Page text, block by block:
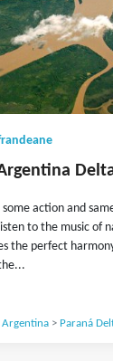
action and
to the music of
the perfect
Argentina> Paraná